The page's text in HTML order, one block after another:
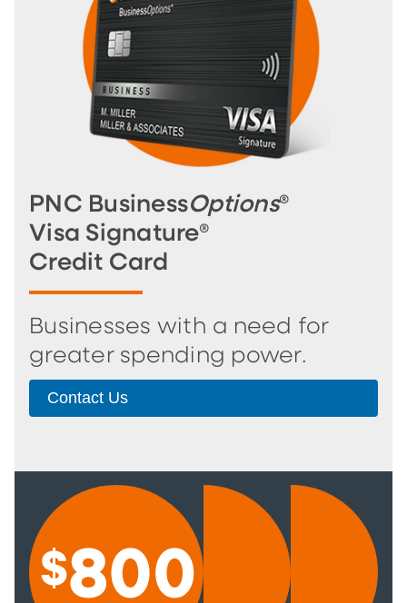
PNC BusinessOptions®
Visa Signature®
Credit Card
Businesses with a need for
greater spending power.
Contact Us